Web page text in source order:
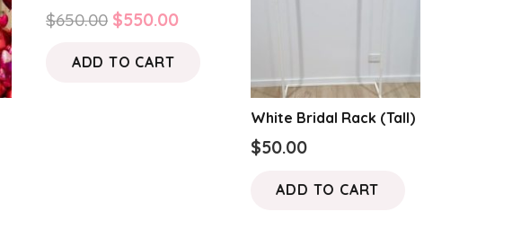
$650.00 Original
was:
$550.00Current
ADD TO CART
White Bridal Rack (Tall)
$50.00
ADD TO CART